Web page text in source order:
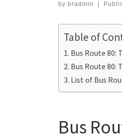
by bradmin
Table of
Bus Route
Bus Route
List of Bus
Bus